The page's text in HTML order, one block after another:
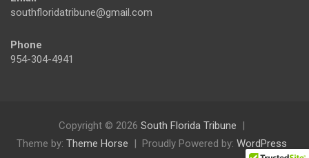
Email
Phone
Copyright © 2026 South Florida Tribune
WordPress